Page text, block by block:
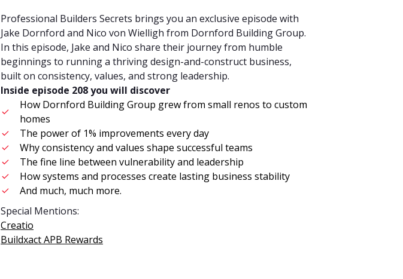
Professional Builders Secrets brings you an exclusive episode with
Jake Dornford and Nico von Wielligh from Dornford Building Group.
In this episode, Jake and Nico share their journey from humble
beginnings to running a thriving design-and-construct business,
built on consistency, values, and strong leadership.
Inside episode 208 you will discover
How Dornford Building Group grew from small renos to custom
homes
The power of 1% improvements every day
Why consistency and values shape successful teams
The fine line between vulnerability and leadership
How systems and processes create lasting business stability
And much, much more.
Special Mentions:
Creatio
Buildxact APB Rewards